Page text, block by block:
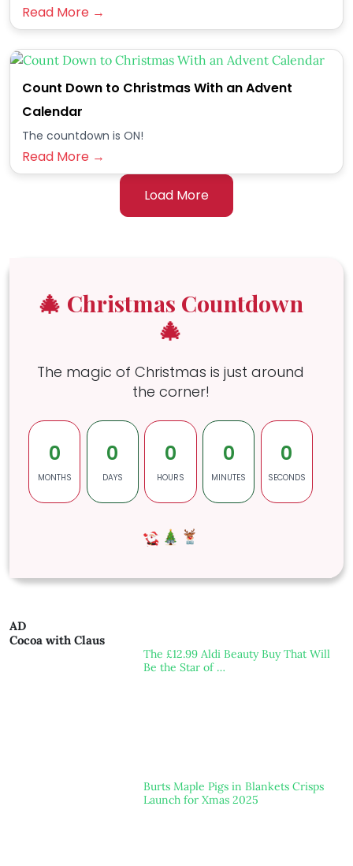
Read More →
Count Down to Christmas With an Advent
Calendar
The countdown is ON!
Read More →
Load More
🎄 Christmas Countdown
🎄
The magic of Christmas is just around
the corner!
0
MONTHS
0
DAYS
0
HOURS
0
MINUTES
0
SECONDS
AD
Cocoa with Claus
The £12.99 Aldi Beauty Buy That Will
Be the Star of …
Burts Maple Pigs in Blankets Crisps
Launch for Xmas 2025